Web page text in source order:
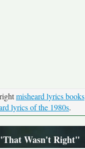
misheard lyrics books
lyrics of the 1980s.
Wasn't Right"